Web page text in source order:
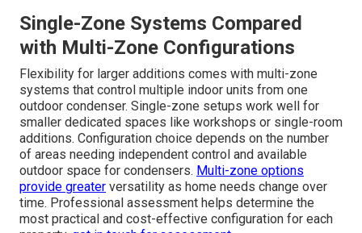
Single-Zone Systems Compared
with Multi-Zone Configurations
Flexibility for larger additions comes with multi-zone
systems that control multiple indoor units from one
outdoor condenser. Single-zone setups work well for
smaller dedicated spaces like workshops or single-room
additions. Configuration choice depends on the number
of areas needing independent control and available
outdoor space for condensers. Multi-zone options
provide greater versatility as home needs change over
time. Professional assessment helps determine the
most practical and cost-effective configuration for each